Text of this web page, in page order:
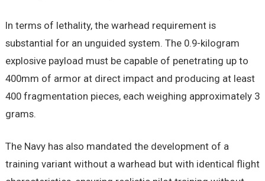
In terms of lethality, the warhead requirement is
substantial for an unguided system. The 0.9-kilogram
explosive payload must be capable of penetrating up to
400mm of armor at direct impact and producing at least
400 fragmentation pieces, each weighing approximately 3
grams.
The Navy has also mandated the development of a
training variant without a warhead but with identical flight